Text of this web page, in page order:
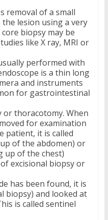
removal of a small
lesion using a very
biopsy may be
like X ray, MRI or
performed with
is a thin long
and instruments
for gastrointestinal
thoracotomy. When
for examination
patient, it is called
of the abdomen) or
up of the chest)
excisional biopsy or
has been found, it is
biopsy) and looked at
is called sentinel